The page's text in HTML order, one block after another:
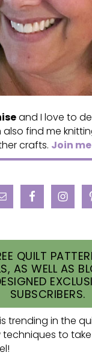
and I love to
also find me
crafts. Join
QUILT
AS WELL AS
SUBSCRIBERS.
trending in the
to